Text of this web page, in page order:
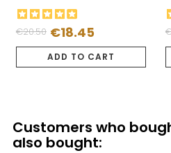
Regular
€20.50
Price €18.45
ADD TO CART
Customers who
also bought: